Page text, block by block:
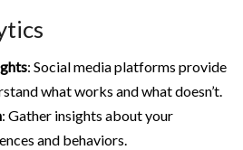
: Social media platforms provide
what works and what doesn’t.
: Gather insights about your
and behaviors.